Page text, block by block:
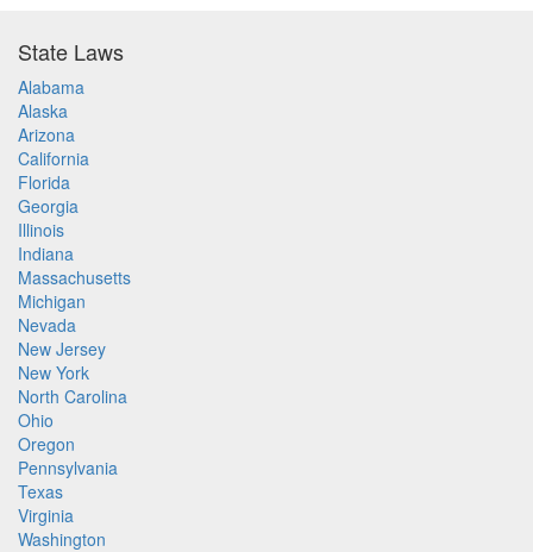
State Laws
Alabama
Alaska
Arizona
California
Florida
Georgia
Illinois
Indiana
Massachusetts
Michigan
Nevada
New Jersey
New York
North Carolina
Ohio
Oregon
Pennsylvania
Texas
Virginia
Washington